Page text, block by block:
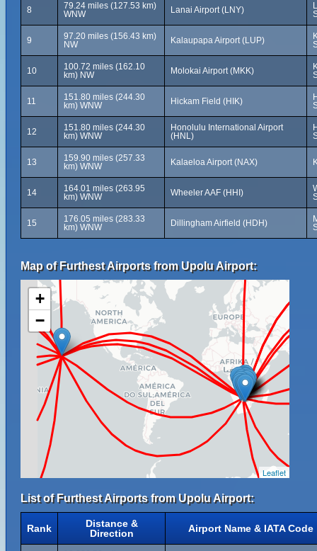
8
79.24 miles (127.53 km)
WNW
Lanai Airport (LNY)
9
97.20 miles (156.43 km)
NW
Kalaupapa Airport (LUP)
10
100.72 miles (162.10
km) NW
Molokai Airport (MKK)
11
151.80 miles (244.30
km) WNW
Hickam Field (HIK)
12
151.80 miles (244.30
km) WNW
Honolulu International Airport
(HNL)
13
159.90 miles (257.33
km) WNW
Kalaeloa Airport (NAX)
14
164.01 miles (263.95
km) WNW
Wheeler AAF (HHI)
15
176.05 miles (283.33
km) WNW
Dillingham Airfield (HDH)
Map of Furthest Airports from Upolu Airport:
+
−
Leaflet
List of Furthest Airports from Upolu Airport:
Rank
Distance &
Direction
Airport Name & IATA Code